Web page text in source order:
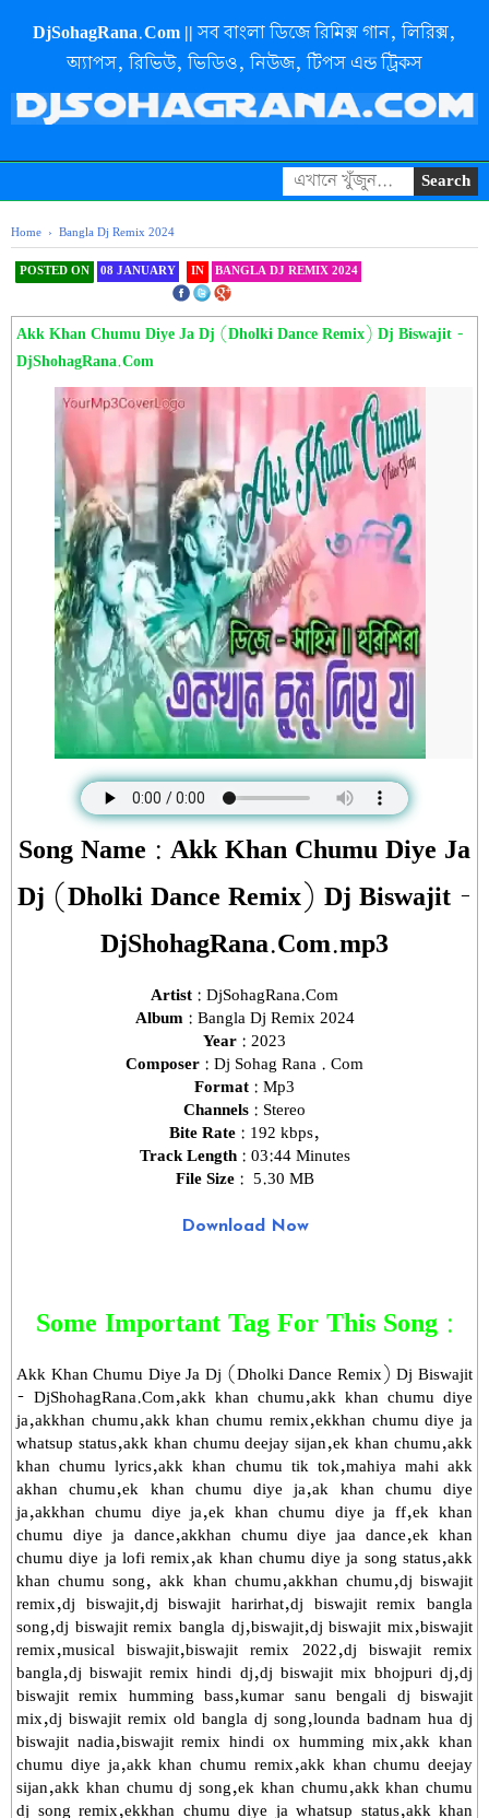
DjSohagRana.Com || সব বাংলা ডিজে রিমিক্স গান, লিরিক্স,
অ্যাপস, রিভিউ, ভিডিও, নিউজ, টিপস এন্ড ট্রিকস
Home › Bangla Dj Remix 2024
POSTED ON 08 JANUARY IN
BANGLA DJ REMIX 2024
Akk Khan Chumu Diye Ja Dj (Dholki Dance Remix) Dj Biswajit -
DjShohagRana.Com
Song Name : Akk Khan Chumu Diye Ja
Dj (Dholki Dance Remix) Dj Biswajit -
DjShohagRana.Com.mp3
Artist : DjSohagRana.Com
Album : Bangla Dj Remix 2024
Year : 2023
Composer : Dj Sohag Rana . Com
Format : Mp3
Channels : Stereo
Bite Rate : 192 kbps,
Track Length : 03:44 Minutes
File Size : 5.30 MB
Download Now
Some Important Tag For This Song :
Akk Khan Chumu Diye Ja Dj (Dholki Dance Remix) Dj Biswajit
- DjShohagRana.Com,akk khan chumu,akk khan chumu diye
ja,akkhan chumu,akk khan chumu remix,ekkhan chumu diye ja
whatsup status,akk khan chumu deejay sijan,ek khan chumu,akk
khan chumu lyrics,akk khan chumu tik tok,mahiya mahi akk
akhan chumu,ek khan chumu diye ja,ak khan chumu diye
ja,akkhan chumu diye ja,ek khan chumu diye ja ff,ek khan
chumu diye ja dance,akkhan chumu diye jaa dance,ek khan
chumu diye ja lofi remix,ak khan chumu diye ja song status,akk
khan chumu song, akk khan chumu,akkhan chumu,dj biswajit
remix,dj biswajit,dj biswajit harirhat,dj biswajit remix bangla
song,dj biswajit remix bangla dj,biswajit,dj biswajit mix,biswajit
remix,musical biswajit,biswajit remix 2022,dj biswajit remix
bangla,dj biswajit remix hindi dj,dj biswajit mix bhojpuri dj,dj
biswajit remix humming bass,kumar sanu bengali dj biswajit
mix,dj biswajit remix old bangla dj song,lounda badnam hua dj
biswajit nadia,biswajit remix hindi ox humming mix,akk khan
chumu diye ja,akk khan chumu remix,akk khan chumu deejay
sijan,akk khan chumu dj song,ek khan chumu,akk khan chumu
dj song remix,ekkhan chumu diye ja whatsup status,akk khan